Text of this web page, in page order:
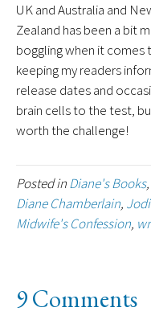
UK and Australia and
Zealand has been a bit
boggling when it comes
keeping my readers
release dates and
brain cells to the test,
worth the challenge!
Posted inDiane's Books,
Diane Chamberlain,
Midwife's Confession,
9 Comments